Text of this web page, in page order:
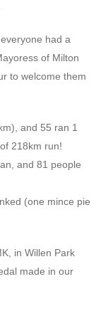
had a
of Milton
to welcome them
and 55 ran 1
218km run!
and 81 people
(one mince pie
in Willen Park
made in our